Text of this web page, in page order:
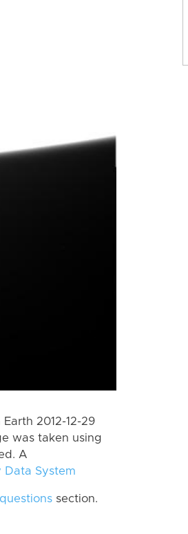
2012-12-29
was taken using
A
Data System
section.